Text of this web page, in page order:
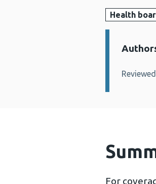
Health
Details:
For